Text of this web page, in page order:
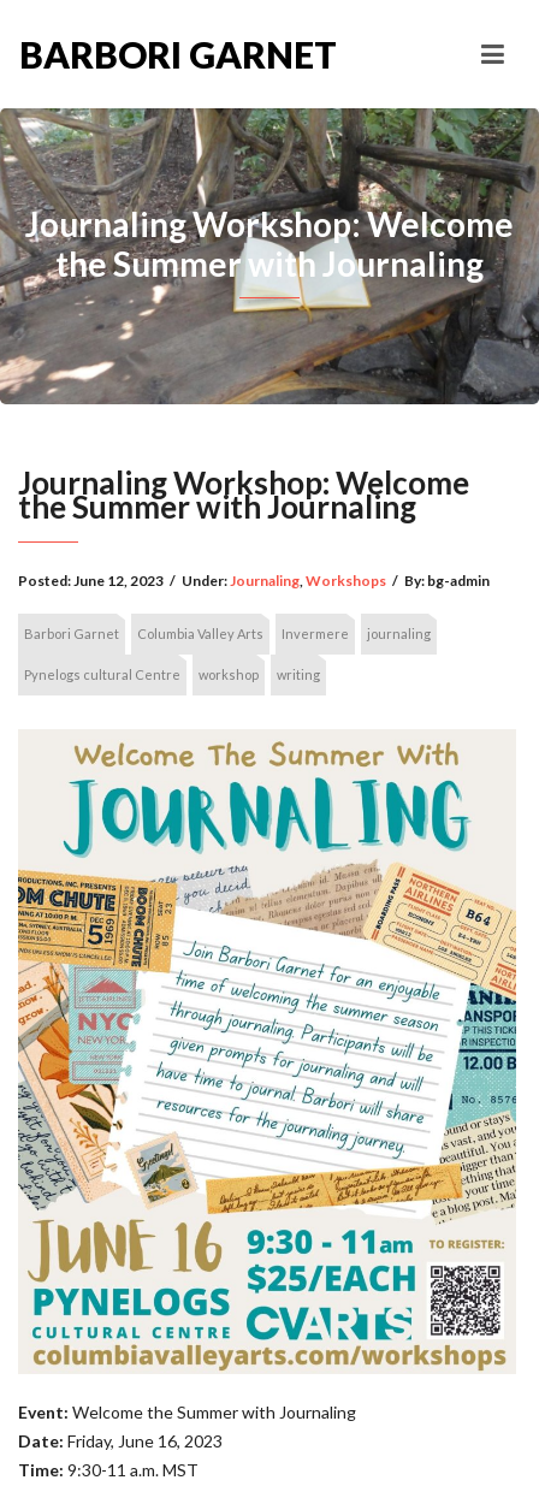
BARBORI GARNET
Journaling Workshop: Welcome
the Summer with Journaling
Journaling Workshop: Welcome
the Summer with Journaling
Posted:June 12, 2023 / Under:Journaling,Workshops / By: bg-admin
Barbori Garnet Columbia Valley Arts Invermere journaling
Pynelogs cultural Centre workshop writing
Event: Welcome the Summer with Journaling
Date: Friday, June 16, 2023
Time: 9:30-11 a.m. MST